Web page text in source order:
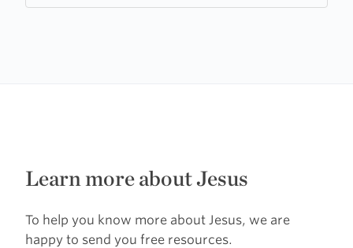
Learn more about Jesus
To help you know more about Jesus, we are
happy to send you free resources.